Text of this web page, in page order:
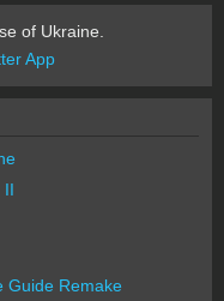
of Ukraine.
App
II
Guide Remake